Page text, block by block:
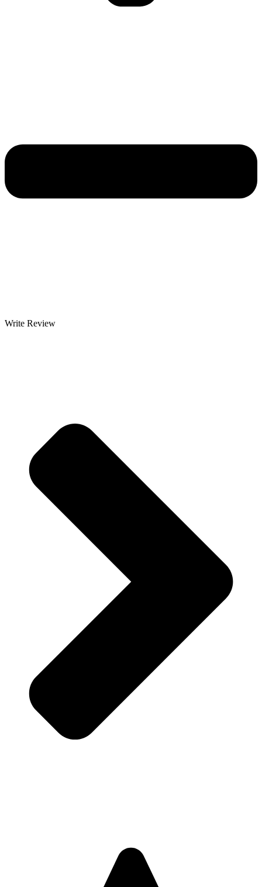
Write Review